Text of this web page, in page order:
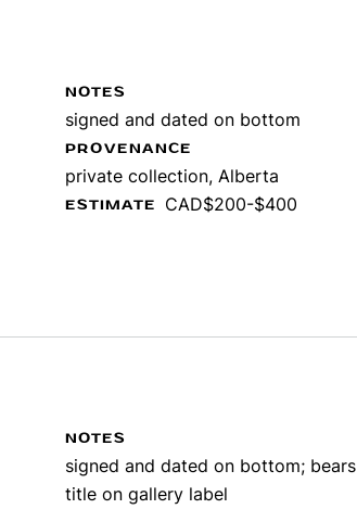
NOTES
signed and dated on bottom
PROVENANCE
private collection, Alberta
ESTIMATE CAD$200-$400
NOTES
signed and dated on bottom; bears
title on gallery label